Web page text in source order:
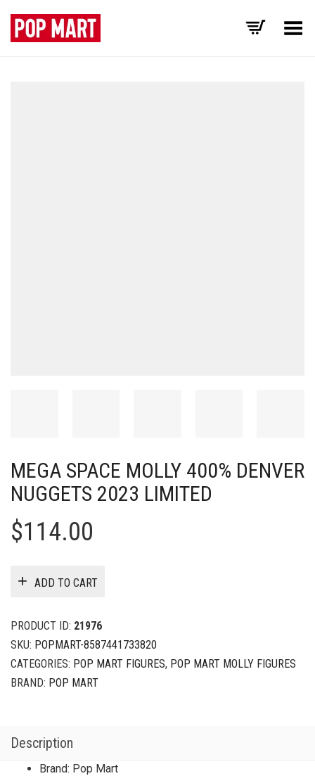
Toggle Menu
MEGA SPACE MOLLY 400% DENVER
NUGGETS 2023 LIMITED
$114.00
ADD TO CART
PRODUCT ID: 21976
SKU: POPMART-8587441733820
CATEGORIES: POP MART FIGURES, POP MART MOLLY FIGURES
BRAND: POP MART
Description
Brand: Pop Mart